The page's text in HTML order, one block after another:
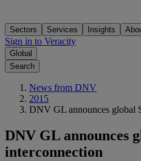
Sectors Services Insights
Sign in to Veracity
Global
Search
News from DNV
2015
DNV GL announces global
DNV GL announces
interconnection